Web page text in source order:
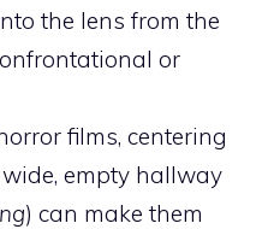
the lens from the
or
films, centering
empty hallway
) can make them